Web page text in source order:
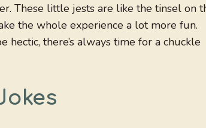
These little jests are like the tinsel on
the whole experience a lot more fun.
hectic, there’s always time for a chuckle